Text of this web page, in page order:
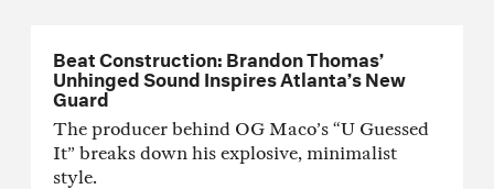
Beat Construction: Brandon Thomas’
Unhinged Sound Inspires Atlanta’s New
Guard
The producer behind OG Maco’s “U Guessed
It” breaks down his explosive, minimalist
style.